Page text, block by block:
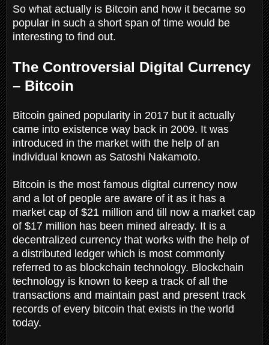
So what actually is Bitcoin and how it became so
popular in such a short span of time would be
interesting to find out.
The Controversial Digital Currency
– Bitcoin
Bitcoin gained popularity in 2017 but it actually
came into existence way back in 2009. It was
introduced in the market with the help of an
individual known as Satoshi Nakamoto.
Bitcoin is the most famous digital currency now
and a lot of people are aware of it as it has a
market cap of $21 million and till now a market cap
of $17 million has been mined already. It is a
decentralized currency that works with the help of
a distributed ledger which is most commonly
referred to as blockchain technology. Blockchain
technology is known to keep a track of all the
transactions and maintain past and present track
records of every bitcoin that exists in the world
today.